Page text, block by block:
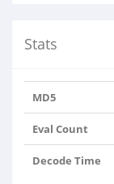
Stats
MD5
Eval Count
Decode Time